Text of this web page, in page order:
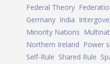
Federal Theory
Germany India
Minority Nations
Northern Ireland Power
Self-Rule Shared Rule